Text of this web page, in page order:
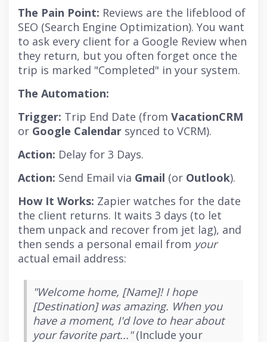
The Pain Point: Reviews are the lifeblood of
SEO (Search Engine Optimization). You want
to ask every client for a Google Review when
they return, but you often forget once the
trip is marked "Completed" in your system.
The Automation:
Trigger: Trip End Date (from VacationCRM
or Google Calendar synced to VCRM).
Action: Delay for 3 Days.
Action: Send Email via Gmail (or Outlook).
How It Works: Zapier watches for the date
the client returns. It waits 3 days (to let
them unpack and recover from jet lag), and
then sends a personal email from your
actual email address:
"Welcome home, [Name]! I hope
[Destination] was amazing. When you
have a moment, I'd love to hear about
your favorite part..."(Include your